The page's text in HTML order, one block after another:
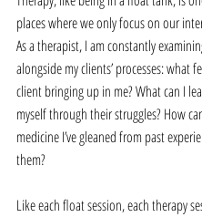
places where we only focus on our
As a therapist, I am constantly
alongside my clients’ processes: what
client bringing up in me? What can I
myself through their struggles? How
medicine I’ve gleaned from past
them?
Like each float session, each therapy